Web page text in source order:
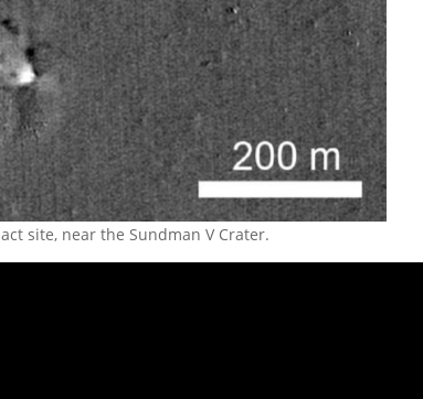
site, near the Sundman V Crater.